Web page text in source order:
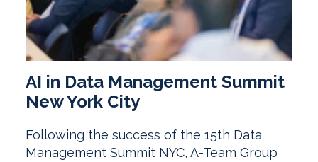
AI in Data Management Summit
New York City
Following the success of the 15th Data
Management Summit NYC, A-Team Group